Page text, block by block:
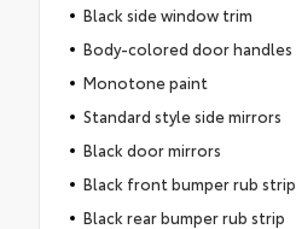
Black side window trim
Body-colored door handles
Monotone paint
Standard style side mirrors
Black door mirrors
Black front bumper rub strip
Black rear bumper rub strip